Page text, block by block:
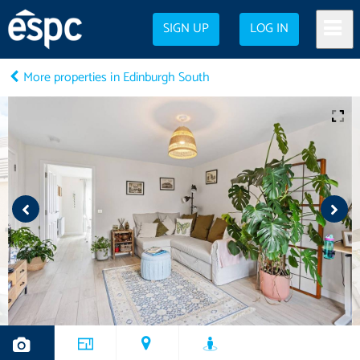
SIGN UP LOG IN
More properties in Edinburgh South